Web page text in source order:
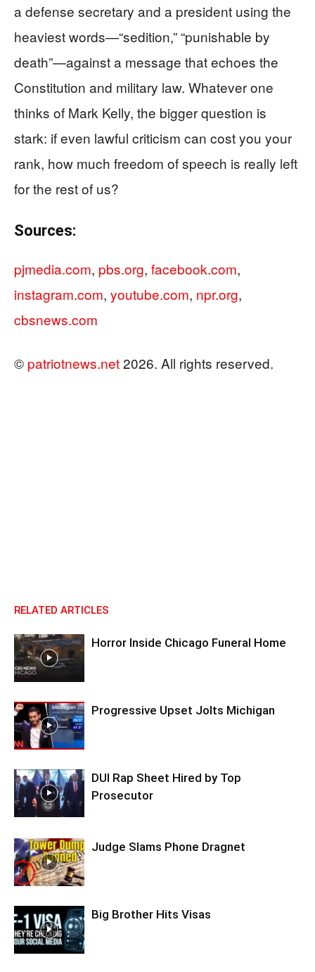
a defense secretary and a president using the
heaviest words—“sedition,” “punishable by
death”—against a message that echoes the
Constitution and military law. Whatever one
thinks of Mark Kelly, the bigger question is
stark: if even lawful criticism can cost you your
rank, how much freedom of speech is really left
for the rest of us?
Sources:
pjmedia.com, pbs.org, facebook.com,
instagram.com, youtube.com, npr.org,
cbsnews.com
© patriotnews.net2026. All rights reserved.
RELATED ARTICLES
Horror Inside Chicago Funeral Home
Progressive Upset Jolts Michigan
DUI Rap Sheet Hired by Top
Prosecutor
Judge Slams Phone Dragnet
Big Brother Hits Visas